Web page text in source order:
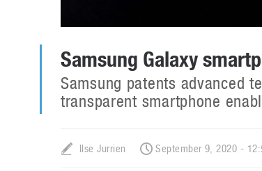
Samsung Galaxy
Samsung patents advanced
transparent smartphone
Ilse Jurrien September 9, 2020 -